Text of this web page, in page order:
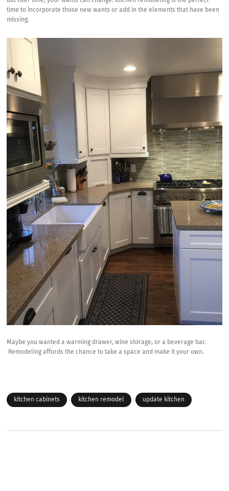
time to incorporate those new wants or add in the elements that have been
missing.
Maybe you wanted a warming drawer, wine storage, or a beverage bar.
Remodeling affords the chance to take a space and make it your own.
kitchen cabinets kitchen remodel update kitchen